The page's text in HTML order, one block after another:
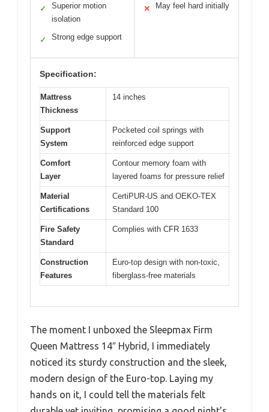
✓
Superior motion
isolation
✓ Strong edge support
✕ May feel hard initially
Specification:
Mattress
Thickness
14 inches
Support
System
Pocketed coil springs with
reinforced edge support
Comfort
Layer
Contour memory foam with
layered foams for pressure relief
Material
Certifications
CertiPUR-US and OEKO-TEX
Standard 100
Fire Safety
Standard
Complies with CFR 1633
Construction
Features
Euro-top design with non-toxic,
fiberglass-free materials
The moment I unboxed the Sleepmax Firm
Queen Mattress 14″ Hybrid, I immediately
noticed its sturdy construction and the sleek,
modern design of the Euro-top. Laying my
hands on it, I could tell the materials felt